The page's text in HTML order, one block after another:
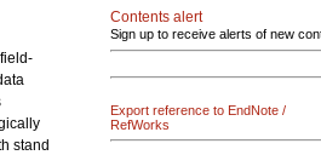
stand
Contents alert
Sign up to receive alerts of new
Export reference to EndNote /
RefWorks